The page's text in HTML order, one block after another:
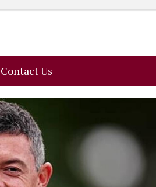
Contact Us